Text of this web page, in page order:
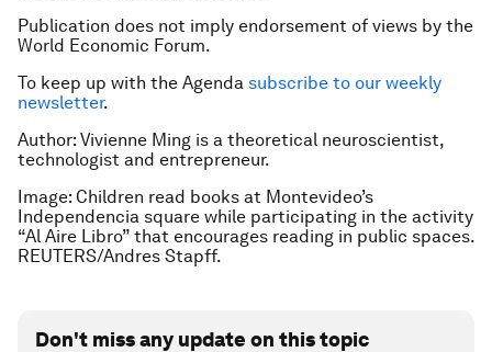
Publication does not imply endorsement of views by the
World Economic Forum.
To keep up with the Agenda subscribe to our weekly
newsletter.
Author: Vivienne Ming is a theoretical neuroscientist,
technologist and entrepreneur.
Image: Children read books at Montevideo’s
Independencia square while participating in the activity
“Al Aire Libro” that encourages reading in public spaces.
REUTERS/Andres Stapff.
Don't miss any update on this topic